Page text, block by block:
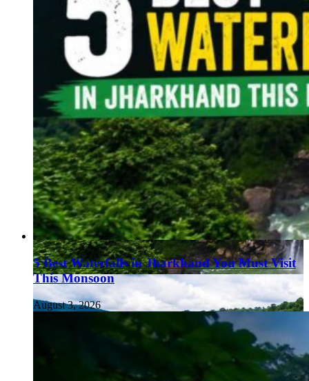
5 Best Waterfalls in Jharkhand You Must Visit
This Monsoon
August 3, 2026